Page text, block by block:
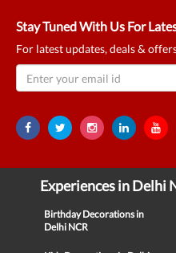
Stay Tuned With Us For
For latest updates, deals &
Experiences in Delhi
Birthday Decorations in
Delhi NCR